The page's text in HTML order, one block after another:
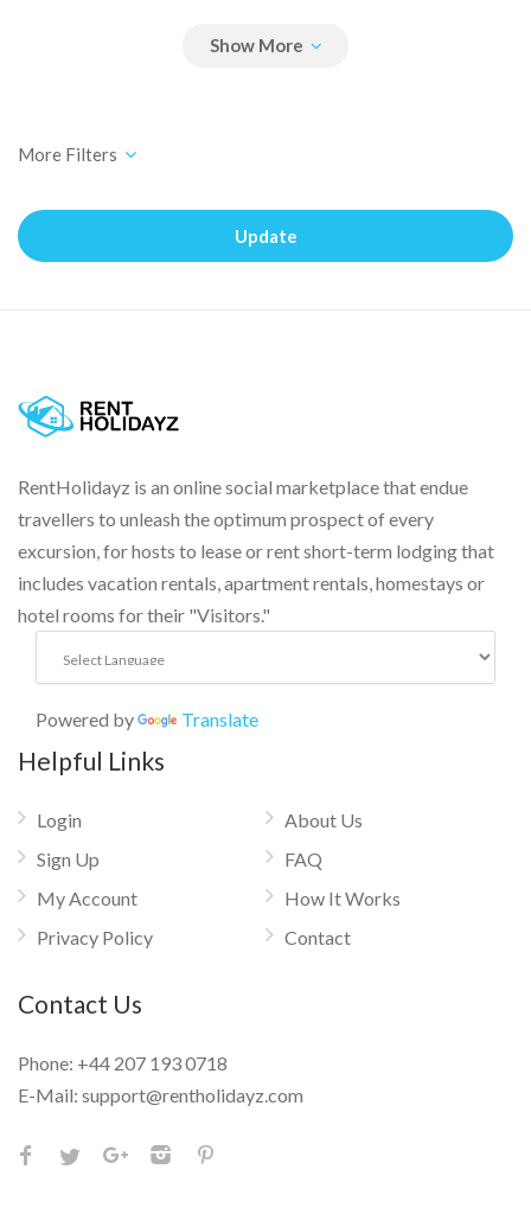
Update
RentHolidayz is an online social marketplace that endue
travellers to unleash the optimum prospect of every
excursion, for hosts to lease or rent short-term lodging that
includes vacation rentals, apartment rentals, homestays or
hotel rooms for their "Visitors."
Powered by Translate
Helpful Links
Login
Sign Up
My Account
Privacy Policy
About Us
FAQ
How It Works
Contact
Contact Us
Phone: +44 207 193 0718
E-Mail: support@rentholidayz.com